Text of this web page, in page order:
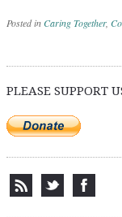
Posted inCaring Together,
Post
PLEASE SUPPORT